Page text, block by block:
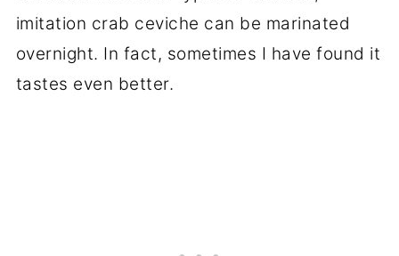
imitation crab ceviche can be marinated
overnight. In fact, sometimes I have found it
tastes even better.